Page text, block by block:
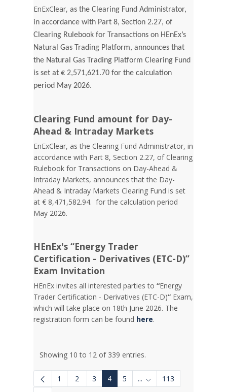
EnExClear,as the Clearing Fund Administrator,
in accordance with Part 8, Section 2.27, of
Clearing Rulebook for Transactions on HEnEx’s
Natural Gas Trading Platform, announces that
the Natural Gas Trading Platform Clearing Fund
is set at € 2,571,621.70 for the calculation
period May 2026.
Clearing Fund amount for Day-
Ahead & Intraday Markets
EnExClear, as the Clearing Fund Administrator, in
accordance with Part 8, Section 2.27, of Clearing
Rulebook for Transactions on Day-Ahead &
Intraday Markets, announces that the Day-
Ahead & Intraday Markets Clearing Fund is set
at € 8,471,582.94. for the calculation period
May 2026.
HEnEx's “Energy Trader
Certification - Derivatives (ETC-D)”
Exam Invitation
HEnEx invites all interested parties to“Energy
Trader Certification - Derivatives (ETC-D)” Exam,
which will take place on 18th June 2026. The
registration form can be found here.
Showing 10 to 12 of 339 entries.
1 2 3 4 5 ... Intermediate Pages Use
113